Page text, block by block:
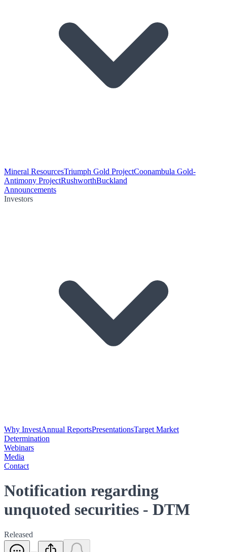
Mineral ResourcesTriumph Gold ProjectCoonambula Gold-
Antimony ProjectRushworthBuckland
Announcements
Investors
Why InvestAnnual ReportsPresentationsTarget Market
Determination
Webinars
Media
Contact
Notification regarding
unquoted securities - DTM
Released